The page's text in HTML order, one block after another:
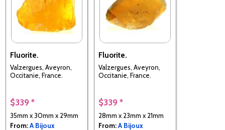
Fluorite.
Valzergues, Aveyron,
Occitanie, France.
$339 *
35mm x 30mm x 29mm
From:A Bijoux
Fluorite.
Valzergues, Aveyron,
Occitanie, France.
$339 *
28mm x 23mm x 21mm
From:A Bijoux